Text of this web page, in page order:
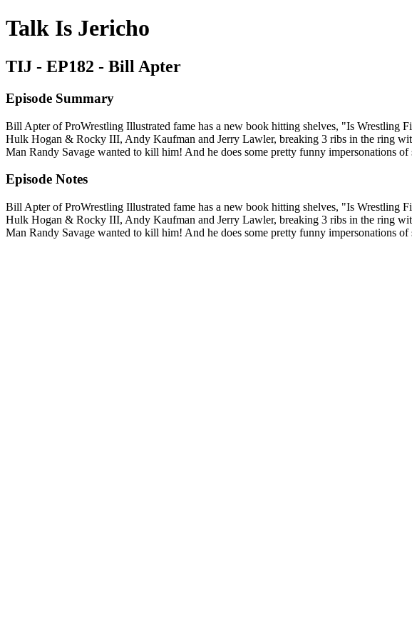
Talk Is Jericho
TIJ - EP182 - Bill Apter
Episode Summary
Bill Apter of ProWrestling Illustrated fame has a new book hitting shelves, "Is Wrestling
Hulk Hogan & Rocky III, Andy Kaufman and Jerry Lawler, breaking 3 ribs in the ring
Man Randy Savage wanted to kill him! And he does some pretty funny impersonations of
Episode Notes
Bill Apter of ProWrestling Illustrated fame has a new book hitting shelves, "Is Wrestling
Hulk Hogan & Rocky III, Andy Kaufman and Jerry Lawler, breaking 3 ribs in the ring
Man Randy Savage wanted to kill him! And he does some pretty funny impersonations of